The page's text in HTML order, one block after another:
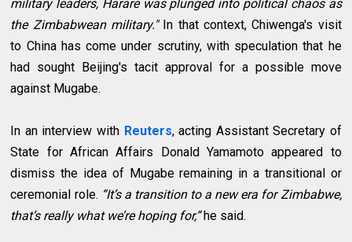
military leaders, Harare was plunged into political chaos as
the Zimbabwean military." In that context, Chiwenga's visit
to China has come under scrutiny, with speculation that he
had sought Beijing's tacit approval for a possible move
against Mugabe.
In an interview with Reuters, acting Assistant Secretary of
State for African Affairs Donald Yamamoto appeared to
dismiss the idea of Mugabe remaining in a transitional or
ceremonial role. “It’s a transition to a new era for Zimbabwe,
that’s really what we’re hoping for,”he said.